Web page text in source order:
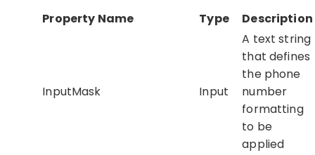
Property Name Type Description
InputMask Input
A text string
that defines
the phone
number
formatting
to be
applied